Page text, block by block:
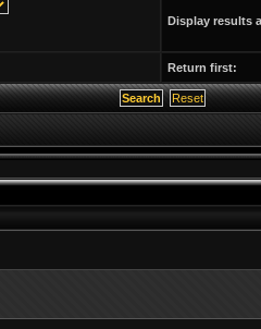
Display results
Return first: